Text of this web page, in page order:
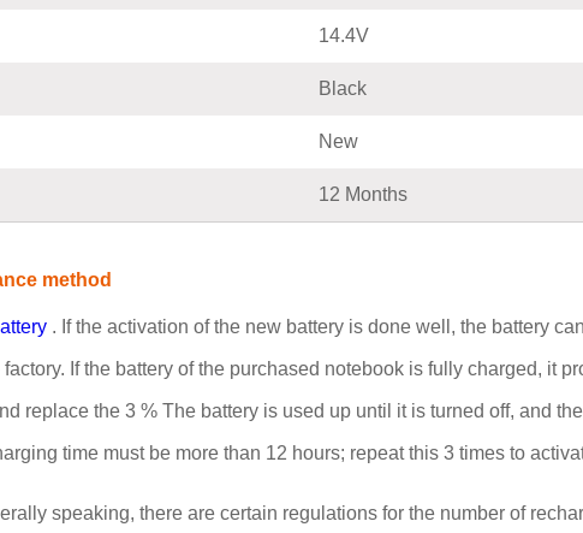
14.4V
Black
New
12 Months
method
. If the activation of the new battery is done well, the battery
If the battery of the purchased notebook is fully charged, it
replace the 3 % The battery is used up until it is turned off, and
time must be more than 12 hours; repeat this 3 times to
speaking, there are certain regulations for the number of